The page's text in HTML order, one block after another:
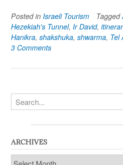
Posted in Israeli Tourism Tagged
Hezekiah's Tunnel, Ir David,
Hanikra, shakshuka, shwarma, Tel
3 Comments
ARCHIVES
Archives